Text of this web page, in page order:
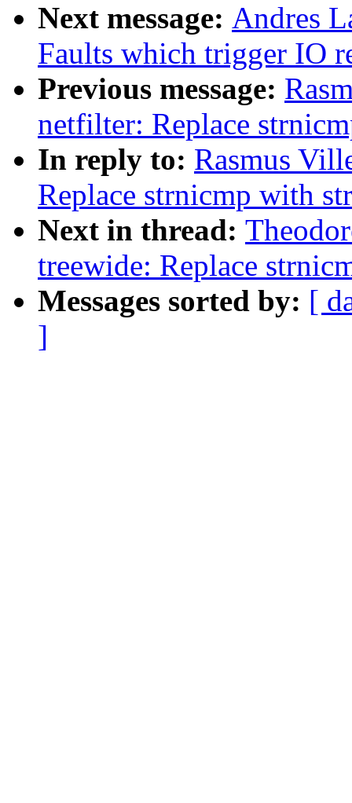
Next message: Andres
Faults which trigger IO
Previous message:
netfilter: Replace
In reply to: Rasmus
Replace strnicmp with
Next in thread:
treewide: Replace
Messages sorted by: [
]